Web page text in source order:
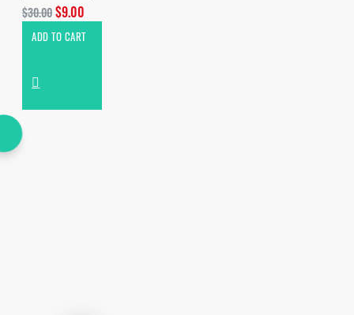
$30.00$9.00
ADD TO CART